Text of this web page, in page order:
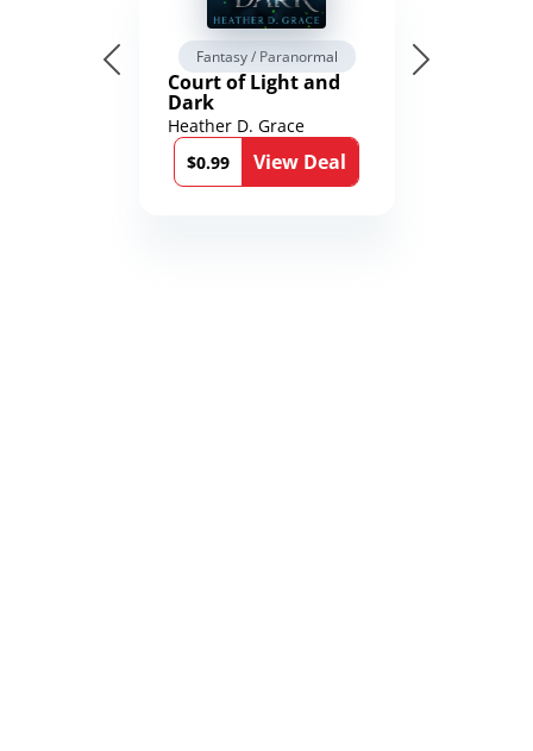
Fantasy / Paranormal
Court of Light and
Dark
Heather D. Grace
$0.99
View Deal